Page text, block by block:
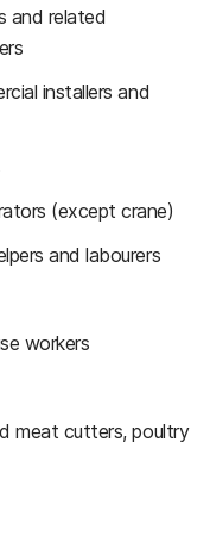
and related
installers and
(except crane)
and labourers
workers
meat cutters, poultry